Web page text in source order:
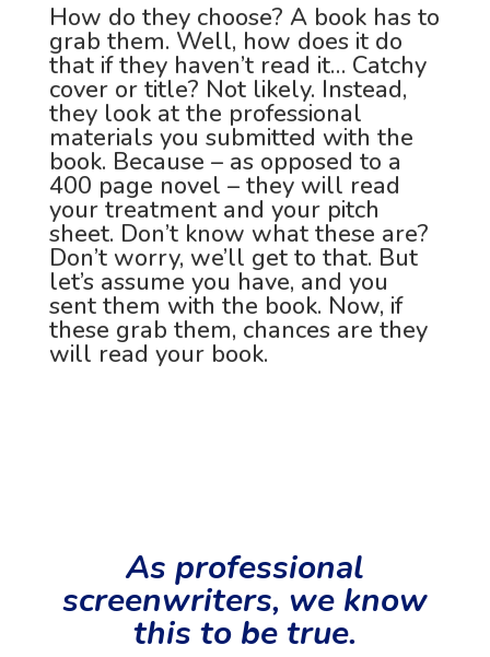
How do they choose? A book has to
grab them. Well, how does it do
that if they haven’t read it… Catchy
cover or title? Not likely. Instead,
they look at the professional
materials you submitted with the
book. Because – as opposed to a
400 page novel – they will read
your treatment and your pitch
sheet. Don’t know what these are?
Don’t worry, we’ll get to that. But
let’s assume you have, and you
sent them with the book. Now, if
these grab them, chances are they
will read your book.
As professional
screenwriters, we know
this to be true.